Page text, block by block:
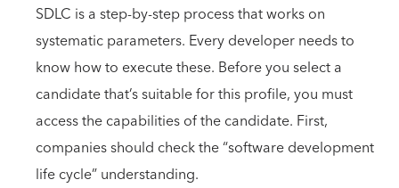
SDLC is a step-by-step process that works on
systematic parameters. Every developer needs to
know how to execute these. Before you select a
candidate that’s suitable for this profile, you must
access the capabilities of the candidate. First,
companies should check the “software development
life cycle” understanding.